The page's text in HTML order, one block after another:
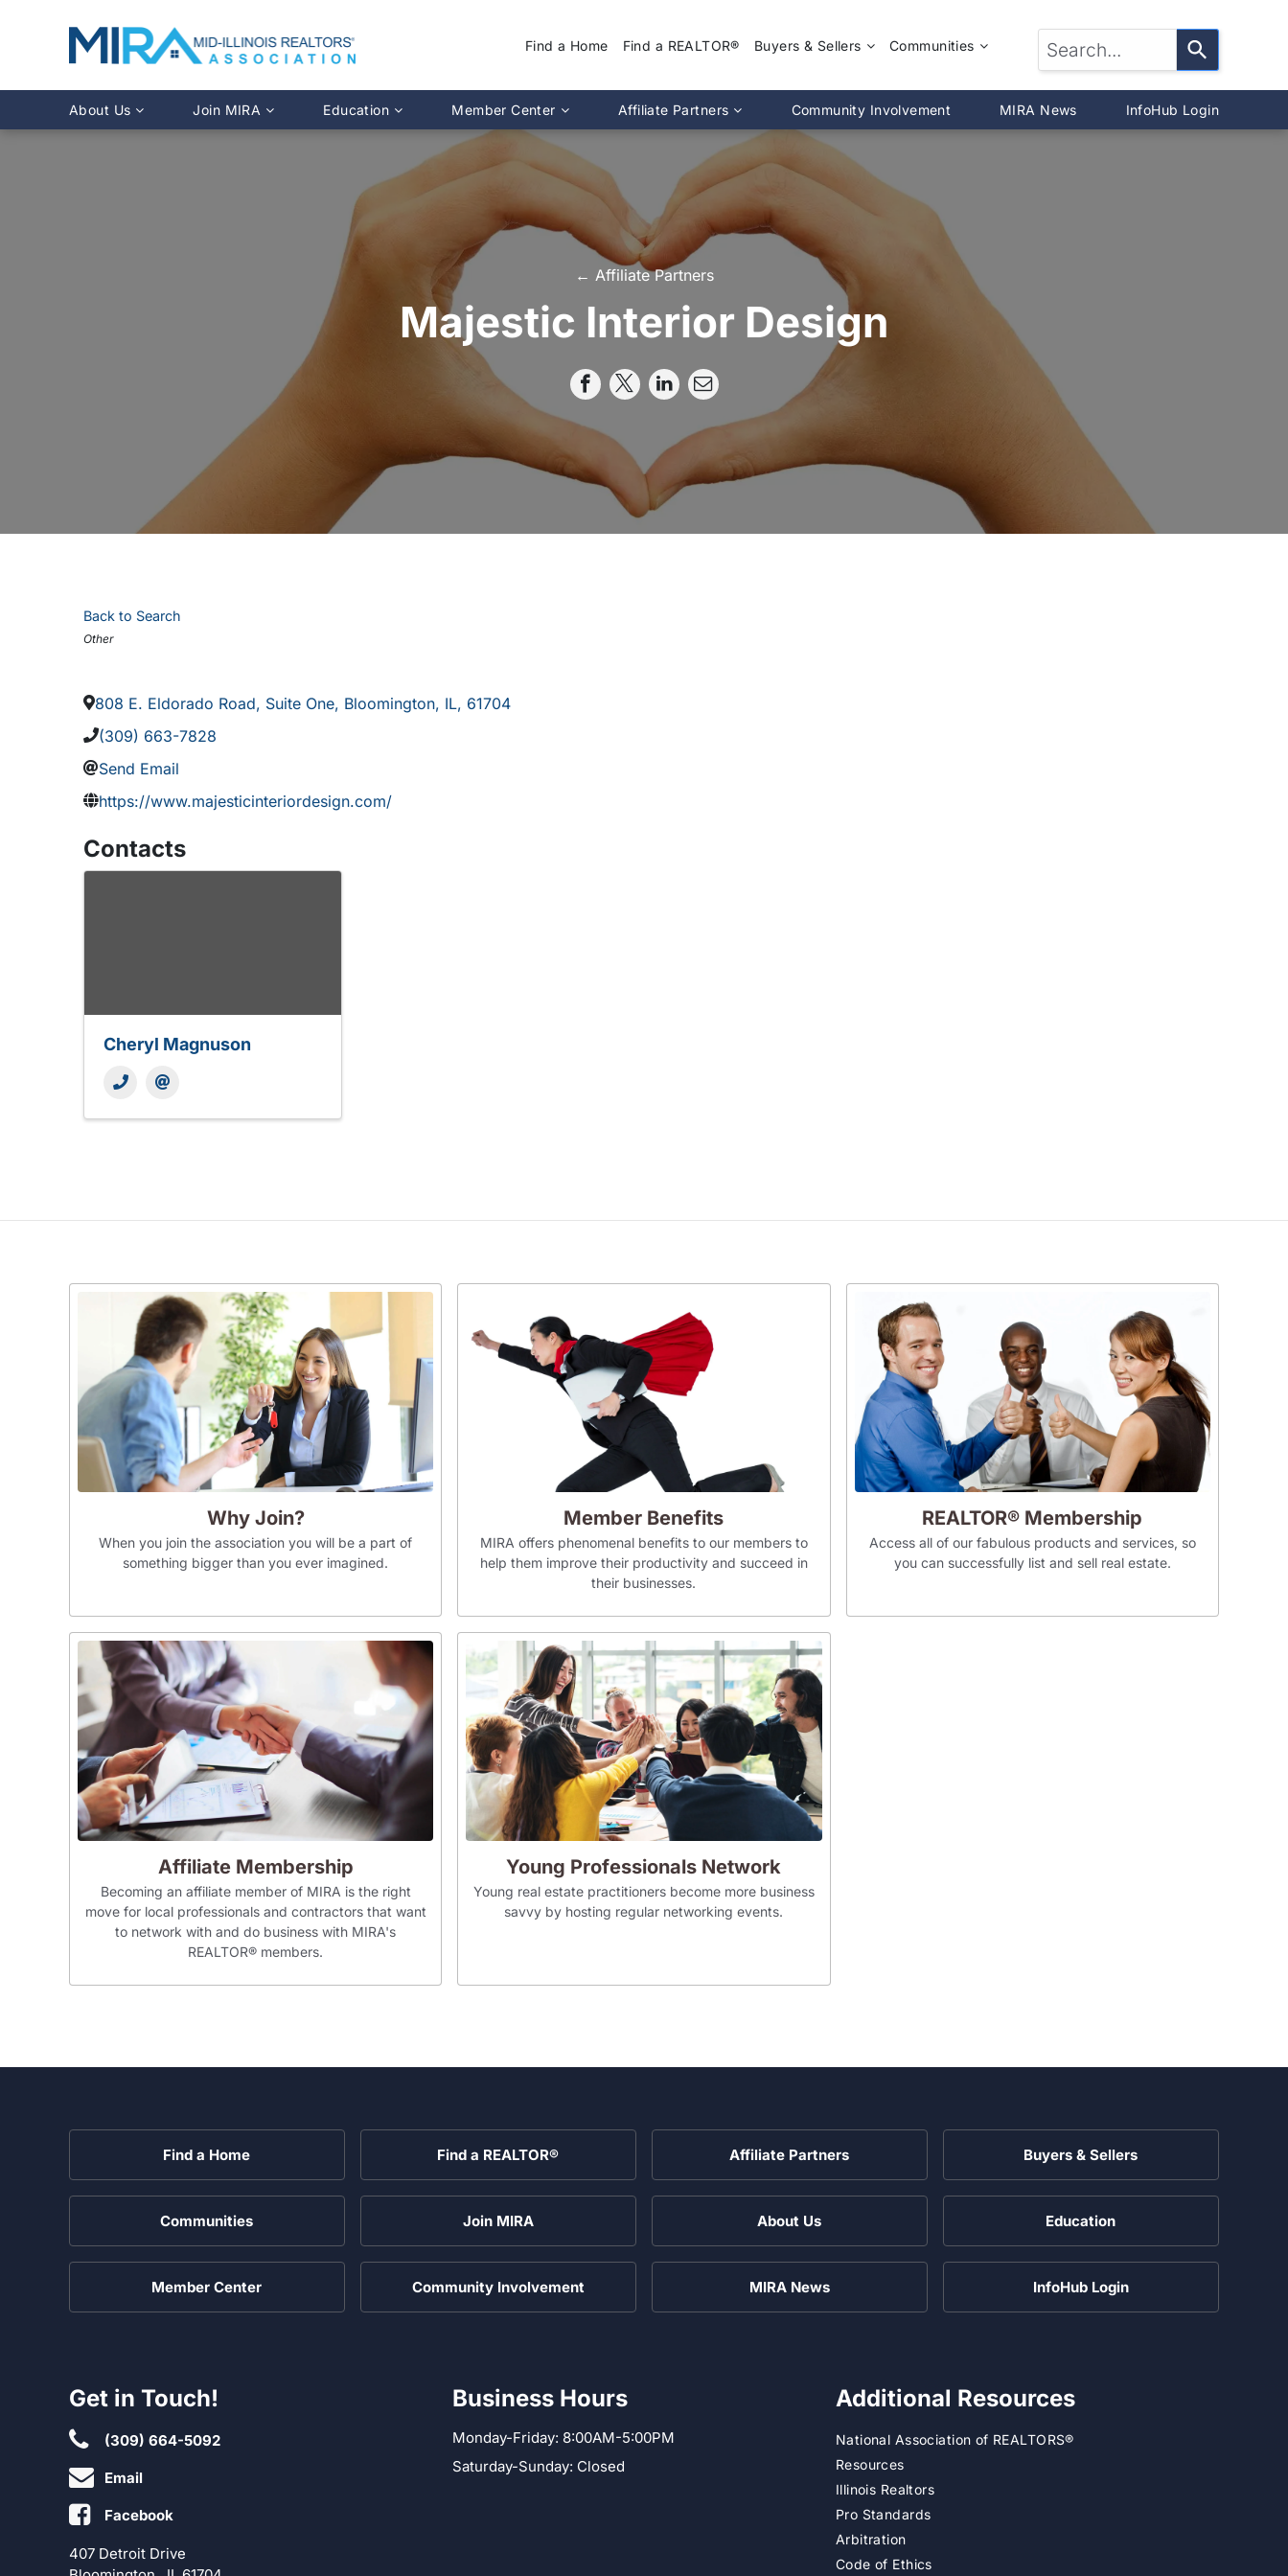
Find a Home Find a REALTOR® Buyers & Sellers
Find a Home
Find a REALTOR®
Buyers Guide
Sellers Guide
Dispute Resolution
Communities
DeWitt County
Woodford County
About Us
Leadership Directory
Join MIRA
Why Join?
Young Professionals Network
Education
Class Calendar
Online Course Options
Fairhaven Simulation 2.0
MLS Training
Illinois REALTORS CE Lookup
IDFPR CE Lookup
Member Center
Association Calendar
Events Calendar
MLS Login
Affiliate Partners
Member Benefits
Advocacy
Pro Standards
Affiliate Partners
MIRA Affiliate Directory
Chapter Affiliate Directory
Community Involvement MIRA News InfoHub Login
← Affiliate Partners
Majestic Interior Design
Back to Search
Categories
Other
808 E. Eldorado Road, Suite One, Bloomington, IL, 61704
(309) 663-7828
Send Email
https://www.majesticinteriordesign.com/
Contacts
Cheryl Magnuson
Why Join?
When you join the association you will be a part of
something bigger than you ever imagined.
Member Benefits
MIRA offers phenomenal benefits to our members to
help them improve their productivity and succeed in
their businesses.
REALTOR® Membership
Access all of our fabulous products and services, so
you can successfully list and sell real estate.
Affiliate Membership
Becoming an affiliate member of MIRA is the right
move for local professionals and contractors that want
to network with and do business with MIRA's
REALTOR® members.
Young Professionals Network
Young real estate practitioners become more business
savvy by hosting regular networking events.
Find a Home Find a REALTOR® Affiliate Partners Buyers & Sellers
Communities Join MIRA About Us Education
Member Center Community Involvement MIRA News InfoHub Login
Get in Touch!
(309) 664-5092
Email
Facebook
407 Detroit Drive
Business Hours
Monday-Friday: 8:00AM-5:00PM
Saturday-Sunday: Closed
Additional Resources
National Association of REALTORS®
Resources
Illinois Realtors
Pro Standards
Arbitration
Code of Ethics